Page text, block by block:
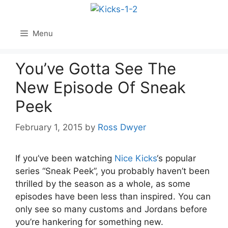
content Menu
You’ve Gotta See The
New Episode Of Sneak
Peek
February 1, 2015 by Ross Dwyer
If you’ve been watching Nice Kicks‘s popular
series “Sneak Peek”, you probably haven’t been
thrilled by the season as a whole, as some
episodes have been less than inspired. You can
only see so many customs and Jordans before
you’re hankering for something new.